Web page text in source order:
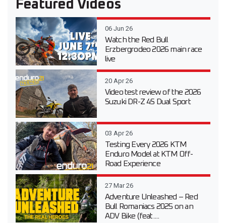
Featured Videos
06 Jun 26
Watch the Red Bull
Erzbergrodeo 2026 main race
live
20 Apr 26
Video test review of the 2026
Suzuki DR-Z 4S Dual Sport
03 Apr 26
Testing Every 2026 KTM
Enduro Model at KTM Off-
Road Experience
27 Mar 26
Adventure Unleashed – Red
Bull Romaniacs 2025 on an
ADV Bike (feat....